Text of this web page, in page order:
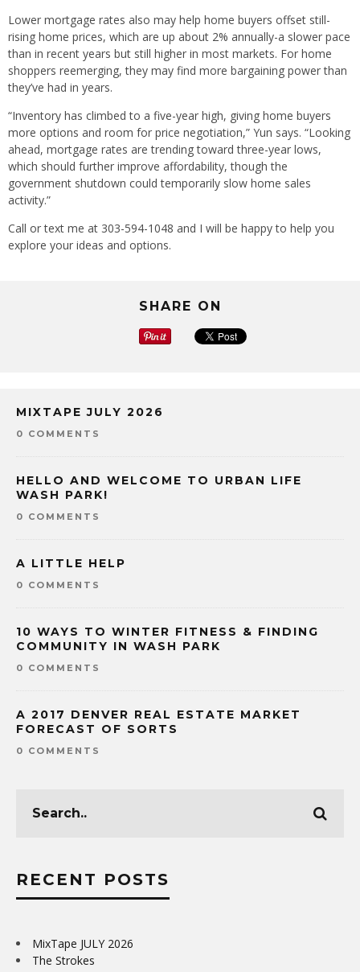
Lower mortgage rates also may help home buyers offset still-
rising home prices, which are up about 2% annually-a slower pace
than in recent years but still higher in most markets. For home
shoppers reemerging, they may find more bargaining power than
they’ve had in years.
“Inventory has climbed to a five-year high, giving home buyers
more options and room for price negotiation,” Yun says. “Looking
ahead, mortgage rates are trending toward three-year lows,
which should further improve affordability, though the
government shutdown could temporarily slow home sales
activity.”
Call or text me at 303-594-1048 and I will be happy to help you
explore your ideas and options.
SHARE ON
MIXTAPE JULY 2026
0 COMMENTS
HELLO AND WELCOME TO URBAN LIFE
WASH PARK!
0 COMMENTS
A LITTLE HELP
0 COMMENTS
10 WAYS TO WINTER FITNESS & FINDING
COMMUNITY IN WASH PARK
0 COMMENTS
A 2017 DENVER REAL ESTATE MARKET
FORECAST OF SORTS
0 COMMENTS
RECENT POSTS
MixTape JULY 2026
The Strokes